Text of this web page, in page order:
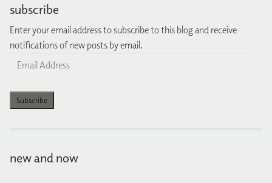
subscribe
Enter your email address to subscribe to this blog and receive
notifications of new posts by email.
Email
Subscribe
new and now